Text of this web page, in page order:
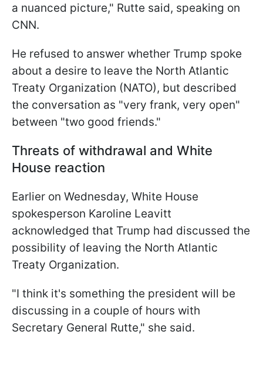
a nuanced picture," Rutte said, speaking on
CNN.
He refused to answer whether Trump spoke
about a desire to leave the North Atlantic
Treaty Organization (NATO), but described
the conversation as "very frank, very open"
between "two good friends."
Threats of withdrawal and White
House reaction
Earlier on Wednesday, White House
spokesperson Karoline Leavitt
acknowledged that Trump had discussed the
possibility of leaving the North Atlantic
Treaty Organization.
"I think it's something the president will be
discussing in a couple of hours with
Secretary General Rutte," she said.